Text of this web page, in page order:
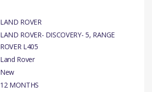
LAND ROVER
LAND ROVER- DISCOVERY- 5, RANGE
ROVER L405
Land Rover
New
12 MONTHS